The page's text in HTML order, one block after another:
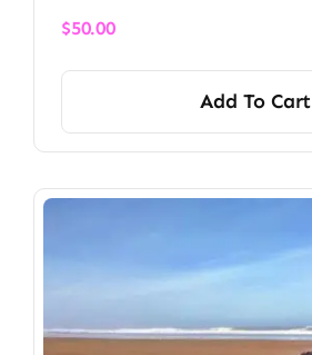
$50.00
Add To Cart